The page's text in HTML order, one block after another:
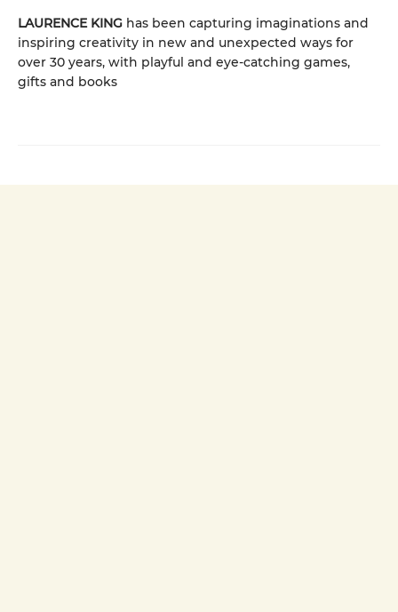
LAURENCE KING has been capturing imaginations and
inspiring creativity in new and unexpected ways for
over 30 years, with playful and eye-catching games,
gifts and books